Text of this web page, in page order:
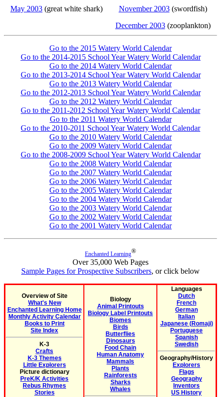
May 2003 (great white shark)
November 2003(swordfish)
December 2003(zooplankton)
Go to the 2015 Watery World Calendar
Go to the 2014-2015 School Year Watery World Calendar
Go to the 2014 Watery World Calendar
Go to the 2013-2014 School Year Watery World Calendar
Go to the 2013 Watery World Calendar
Go to the 2012-2013 School Year Watery World Calendar
Go to the 2012 Watery World Calendar
Go to the 2011-2012 School Year Watery World Calendar
Go to the 2011 Watery World Calendar
Go to the 2010-2011 School Year Watery World Calendar
Go to the 2010 Watery World Calendar
Go to the 2009 Watery World Calendar
Go to the 2008-2009 School Year Watery World Calendar
Go to the 2008 Watery World Calendar
Go to the 2007 Watery World Calendar
Go to the 2006 Watery World Calendar
Go to the 2005 Watery World Calendar
Go to the 2004 Watery World Calendar
Go to the 2003 Watery World Calendar
Go to the 2002 Watery World Calendar
Go to the 2001 Watery World Calendar
Enchanted Learning®
Over 35,000 Web Pages
Sample Pages for Prospective Subscribers, or click below
Overview of Site
What's New
Enchanted Learning Home
Monthly Activity Calendar
Books to Print
Site Index
K-3
Crafts
K-3 Themes
Little Explorers
Picture dictionary
PreK/K Activities
Rebus Rhymes
Stories
Biology
Animal Printouts
Biology Label Printouts
Biomes
Birds
Butterflies
Dinosaurs
Food Chain
Human Anatomy
Mammals
Plants
Rainforests
Sharks
Whales
Languages
Dutch
French
German
Italian
Japanese (Romaji)
Portuguese
Spanish
Swedish
Geography/History
Explorers
Flags
Geography
Inventors
US History